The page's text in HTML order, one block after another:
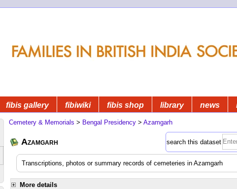
fibis gallery fibiwiki fibis shop library news
Cemetery & Memorials > Bengal Presidency > Azamgarh
Azamgarh search this dataset
Transcriptions, photos or summary records of cemeteries in Azamgarh
More details